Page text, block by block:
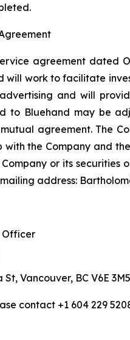
agreement dated
will work to facilitate
and will
to Bluehand may be
agreement. The
the Company and
or its
address:
Officer
Vancouver, BC V6E
contact +1 604 229